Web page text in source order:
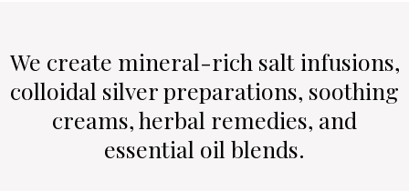
We create mineral-rich salt infusions,
colloidal silver preparations, soothing
creams, herbal remedies, and
essential oil blends.